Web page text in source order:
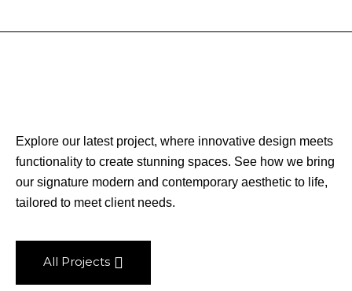
Explore our latest project, where innovative design meets
functionality to create stunning spaces. See how we bring
our signature modern and contemporary aesthetic to life,
tailored to meet client needs.
All Projects